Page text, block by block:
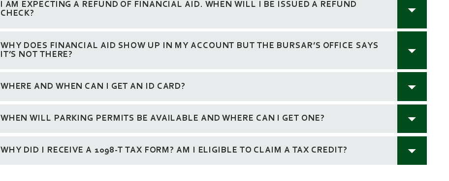
I AM EXPECTING A REFUND OF FINANCIAL AID. WHEN WILL I BE ISSUED A REFUND
CHECK?
WHY DOES FINANCIAL AID SHOW UP IN MY ACCOUNT BUT THE BURSAR’S OFFICE SAYS
IT’S NOT THERE?
WHERE AND WHEN CAN I GET AN ID CARD?
WHEN WILL PARKING PERMITS BE AVAILABLE AND WHERE CAN I GET ONE?
WHY DID I RECEIVE A 1098-T TAX FORM? AM I ELIGIBLE TO CLAIM A TAX CREDIT?